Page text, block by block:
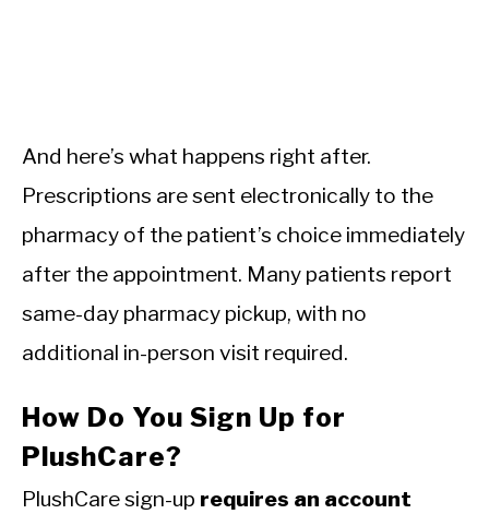
And here’s what happens right after.
Prescriptions are sent electronically to the
pharmacy of the patient’s choice immediately
after the appointment. Many patients report
same-day pharmacy pickup, with no
additional in-person visit required.
How Do You Sign Up for
PlushCare?
PlushCare sign-up requires an account